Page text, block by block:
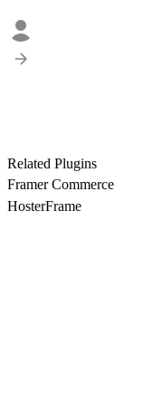
Related Plugins
Framer Commerce
HosterFrame